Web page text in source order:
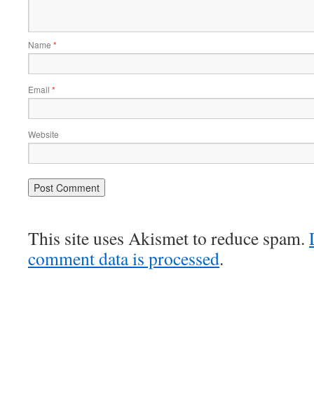
Name *
Email *
Website
This site uses Akismet to reduce spam.
comment data is processed.